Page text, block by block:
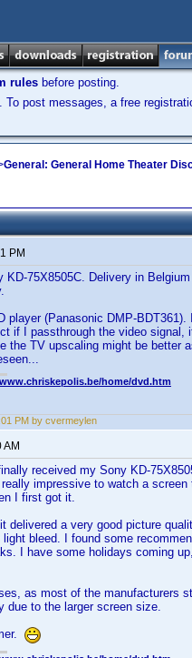
rules before posting.
post messages, a free
General: General Home Theater
PM
75X8505C. Delivery in
player (Panasonic DMP-
if I passthrough the video
the TV upscaling might be better
home/dvd.htm
PM by cvermeylen
received my Sony KD-
impressive to watch a
I first got it.
delivered a very good picture
bleed. I found some
I have some holidays coming
as most of the manufacturers
due to the larger screen size.